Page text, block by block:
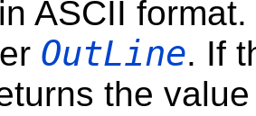
ASCII
OutLine. If
the